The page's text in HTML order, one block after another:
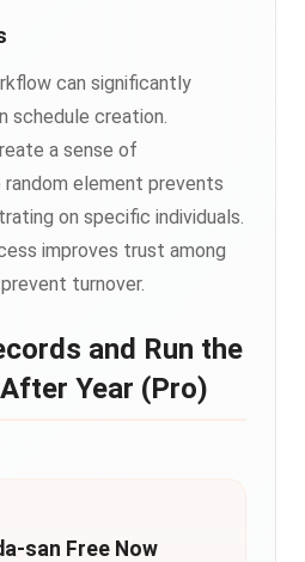
can significantly
schedule creation.
a sense of
element prevents
on specific individuals.
improves trust among
turnover.
and Run the
Year (Pro)
san Free Now